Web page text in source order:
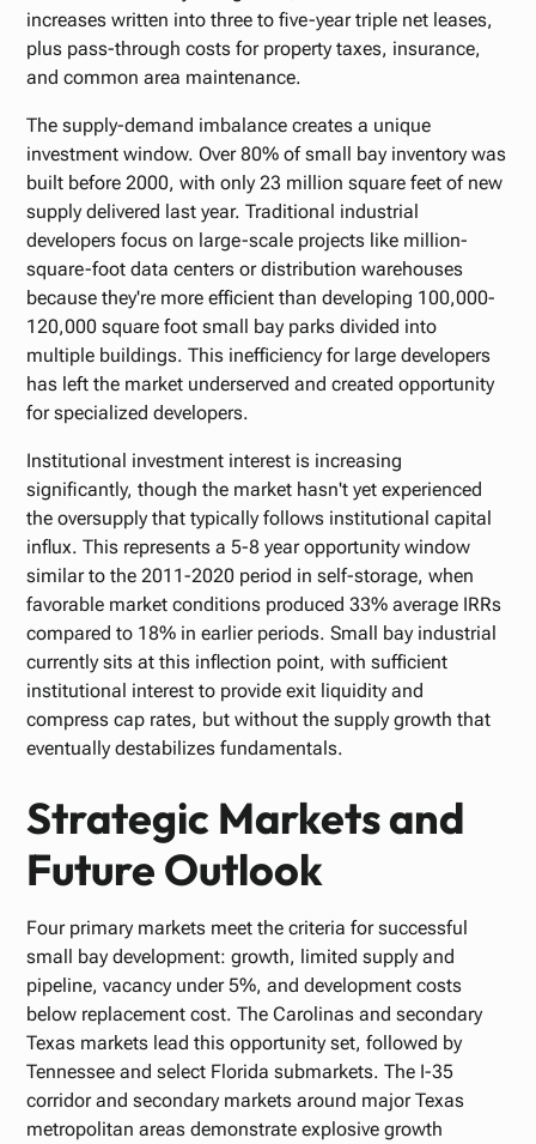
increases written into three to five-year triple net leases,
plus pass-through costs for property taxes, insurance,
and common area maintenance.
The supply-demand imbalance creates a unique
investment window. Over 80% of small bay inventory was
built before 2000, with only 23 million square feet of new
supply delivered last year. Traditional industrial
developers focus on large-scale projects like million-
square-foot data centers or distribution warehouses
because they're more efficient than developing 100,000-
120,000 square foot small bay parks divided into
multiple buildings. This inefficiency for large developers
has left the market underserved and created opportunity
for specialized developers.
Institutional investment interest is increasing
significantly, though the market hasn't yet experienced
the oversupply that typically follows institutional capital
influx. This represents a 5-8 year opportunity window
similar to the 2011-2020 period in self-storage, when
favorable market conditions produced 33% average IRRs
compared to 18% in earlier periods. Small bay industrial
currently sits at this inflection point, with sufficient
institutional interest to provide exit liquidity and
compress cap rates, but without the supply growth that
eventually destabilizes fundamentals.
Strategic Markets and
Future Outlook
Four primary markets meet the criteria for successful
small bay development: growth, limited supply and
pipeline, vacancy under 5%, and development costs
below replacement cost. The Carolinas and secondary
Texas markets lead this opportunity set, followed by
Tennessee and select Florida submarkets. The I-35
corridor and secondary markets around major Texas
metropolitan areas demonstrate explosive growth